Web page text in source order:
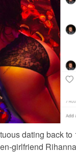
dating back
girlfriend